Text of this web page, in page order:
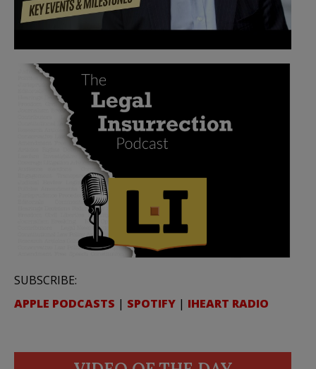
SUBSCRIBE:
APPLE PODCASTS | SPOTIFY | IHEART RADIO